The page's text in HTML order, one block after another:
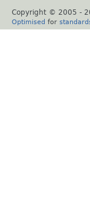
Copyright © 2005 -
Optimised for